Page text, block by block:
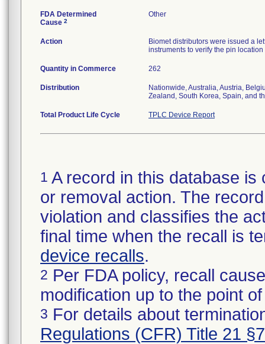
FDA Determined
Cause 2
Other
Action
Biomet distributors were issued a
instruments to verify the pin
Quantity in Commerce 262
Distribution
Nationwide, Australia, Austria,
Zealand, South Korea, Spain, and
Total Product Life Cycle TPLC Device Report
1 A record in this database
or removal action. The
violation and classifies the
final time when the recall is
device recalls.
2 Per FDA policy, recall
modification up to the point
3 For details about
Regulations (CFR) Title 21